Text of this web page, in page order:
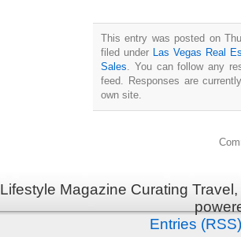
This entry was posted on
filed under Las Vegas Real
Sales. You can follow any
feed. Responses are
own site.
Lifestyle Magazine Curating
Entries (RSS)